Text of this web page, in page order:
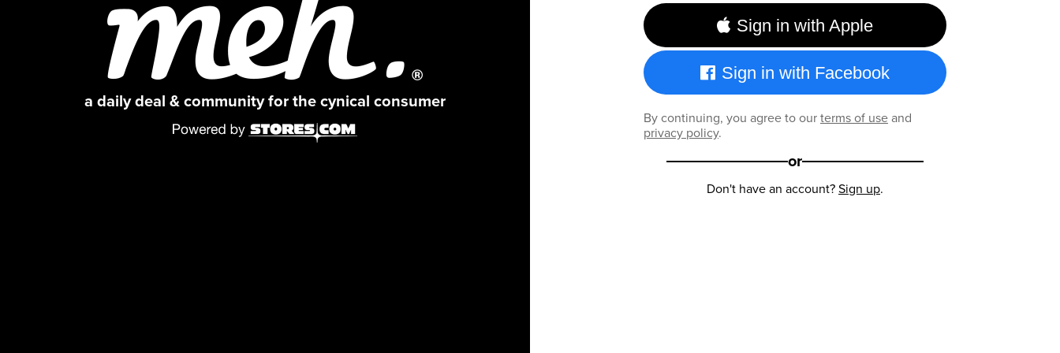
a daily deal & community for the cynical consumer
Sign in with Apple
Sign in with Facebook
By continuing, you agree to ourterms of useand
privacy policy.
or
Don't have an account?Sign up.